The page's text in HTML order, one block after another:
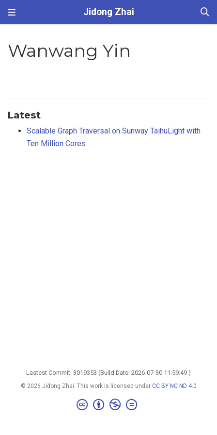
Jidong Zhai
Wanwang Yin
Latest
Scalable Graph Traversal on Sunway TaihuLight with
Ten Million Cores
Lastest Commit: 3019353 (Build Date: 2026-07-30 11:59:49 )
© 2026 Jidong Zhai. This work is licensed under CC BY NC ND 4.0